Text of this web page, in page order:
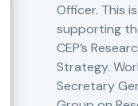
Officer. This
supporting
CEP’s
Strategy.
Secretary